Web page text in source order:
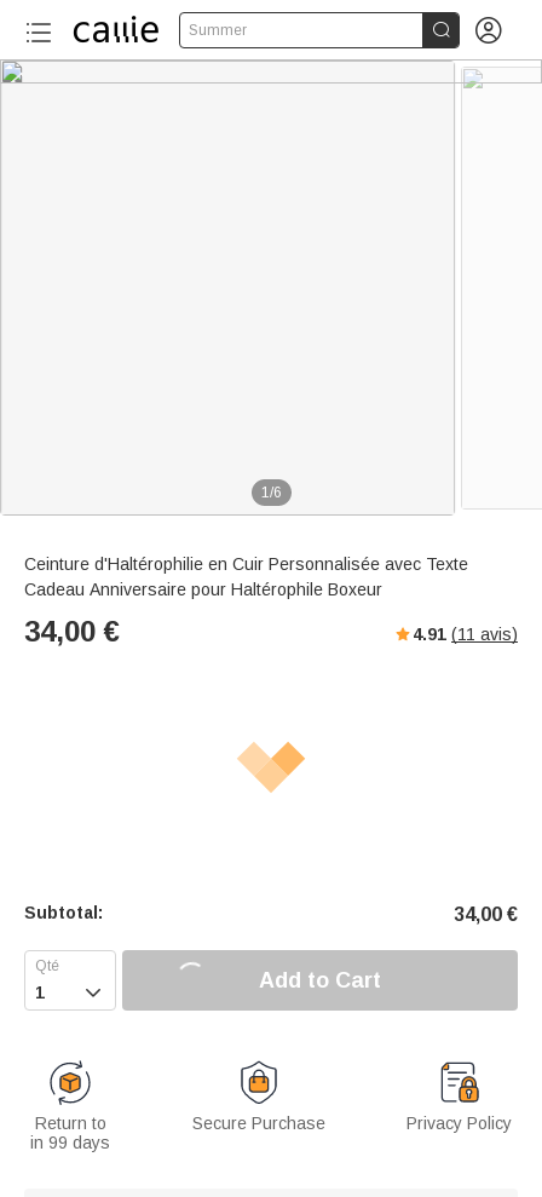
Summer  
1/6
Ceinture d'Haltérophilie en Cuir Personnalisée avec Texte
Cadeau Anniversaire pour Haltérophile Boxeur
34,00 € 4.91 (11 avis)
Subtotal: 34,00 €
 Add to Cart
Return to
in 99 days
Secure Purchase Privacy Policy